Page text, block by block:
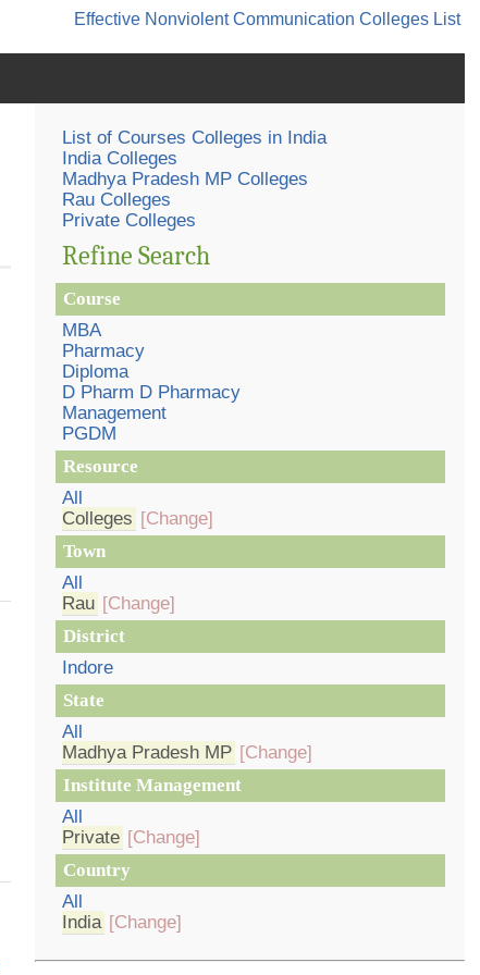
Effective Nonviolent Communication Colleges List
List of Courses Colleges in India
India Colleges
Madhya Pradesh MP Colleges
Rau Colleges
Private Colleges
Refine Search
Course
MBA
Pharmacy
Diploma
D Pharm D Pharmacy
Management
PGDM
Resource
All
Colleges [Change]
Town
All
Rau [Change]
District
Indore
State
All
Madhya Pradesh MP [Change]
Institute Management
All
Private [Change]
Country
All
India [Change]